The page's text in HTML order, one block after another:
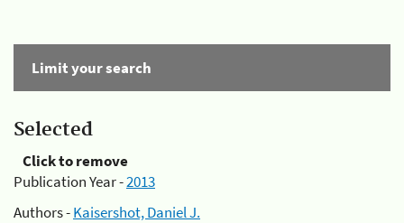
Limit your search
Selected
Click to remove
Publication Year -2013
Authors -Kaisershot, Daniel J.